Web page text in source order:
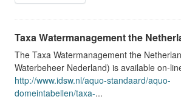
Taxa Watermanagement the
The Taxa Watermanagement the
Waterbeheer Nederland) is available on-
http://www.idsw.nl/aquo-standaard/aquo-
domeintabellen/taxa-...